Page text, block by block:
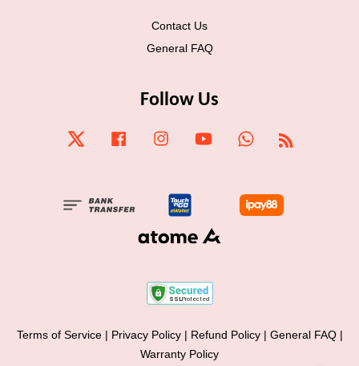
Contact Us
General FAQ
Follow Us
Twitter Facebook Instagram YouTube Whatsapp
Terms of Service| Privacy Policy| Refund Policy| General FAQ|
Warranty Policy